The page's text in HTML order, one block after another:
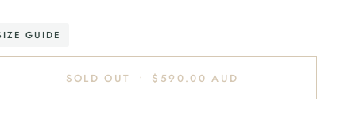
GUIDE
SOLD OUT • $590.00 AUD